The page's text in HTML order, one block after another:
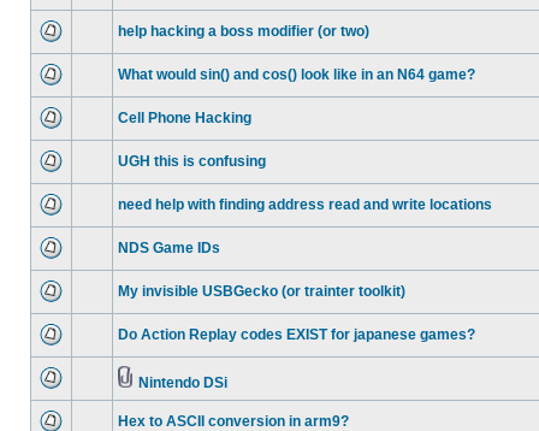
help hacking a boss modifier (or two)
What would sin() and cos() look like in an N64 game?
Cell Phone Hacking
UGH this is confusing
need help with finding address read and write locations
NDS Game IDs
My invisible USBGecko (or trainter toolkit)
Do Action Replay codes EXIST for japanese games?
Nintendo DSi
Hex to ASCII conversion in arm9?